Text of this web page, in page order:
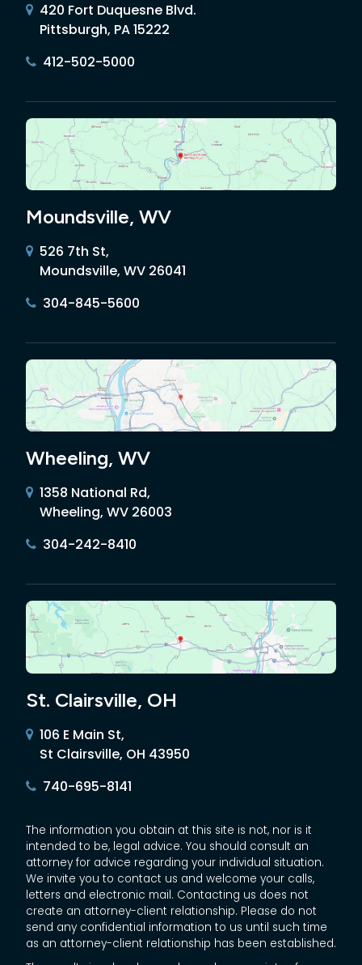
420 Fort Duquesne Blvd.
Pittsburgh, PA 15222
412-502-5000
Moundsville, WV
526 7th St,
Moundsville, WV 26041
304-845-5600
Wheeling, WV
1358 National Rd,
Wheeling, WV 26003
304-242-8410
St. Clairsville, OH
106 E Main St,
St Clairsville, OH 43950
740-695-8141
The information you obtain at this site is not, nor is it
intended to be, legal advice. You should consult an
attorney for advice regarding your individual situation.
We invite you to contact us and welcome your calls,
letters and electronic mail. Contacting us does not
create an attorney-client relationship. Please do not
send any confidential information to us until such time
as an attorney-client relationship has been established.